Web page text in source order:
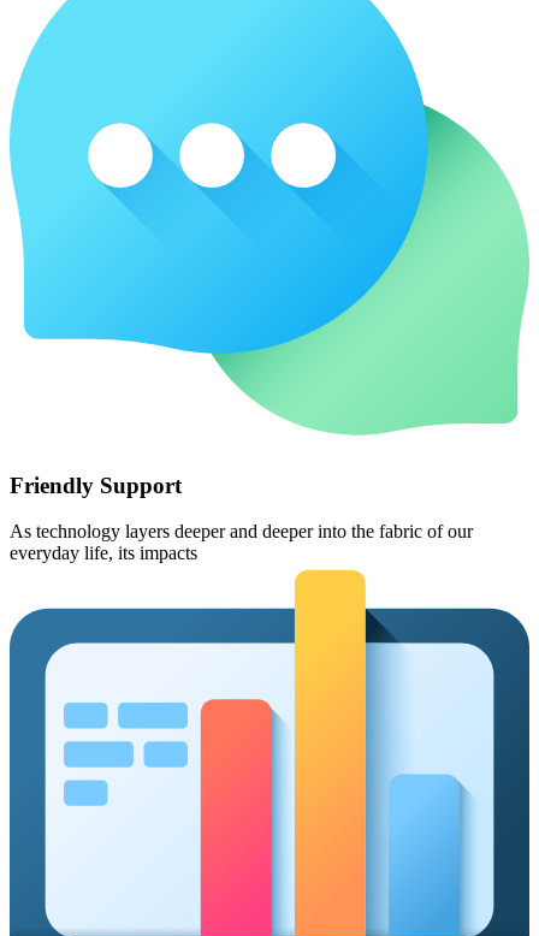
Friendly Support
As technology layers deeper and deeper into the fabric of our
everyday life, its impacts